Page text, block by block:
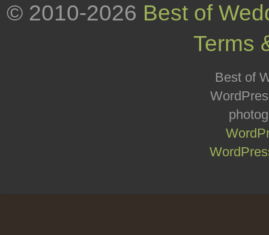
© 2010-2026 Best of
Terms
Best of